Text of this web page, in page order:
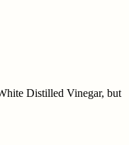
Distilled Vinegar, but